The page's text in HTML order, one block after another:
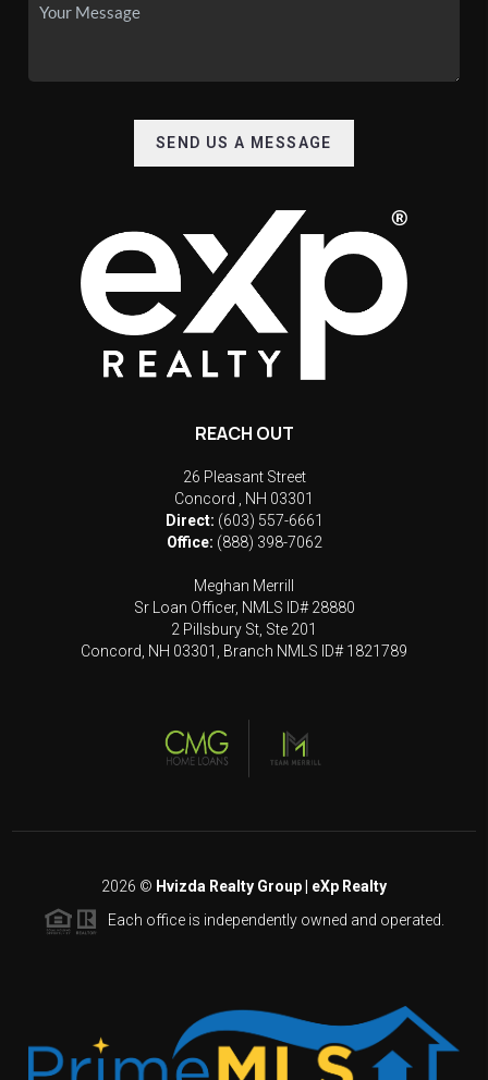
SEND US A MESSAGE
REACH OUT
26 Pleasant Street
Concord
NH 03301
Direct: (603) 557-6661
Office: (888) 398-7062
Meghan Merrill
Sr Loan Officer, NMLS ID# 28880
2 Pillsbury St, Ste 201
Concord, NH 03301, Branch NMLS ID# 1821789
2026 © Hvizda Realty Group | eXp Realty
Each office is independently owned and operated.